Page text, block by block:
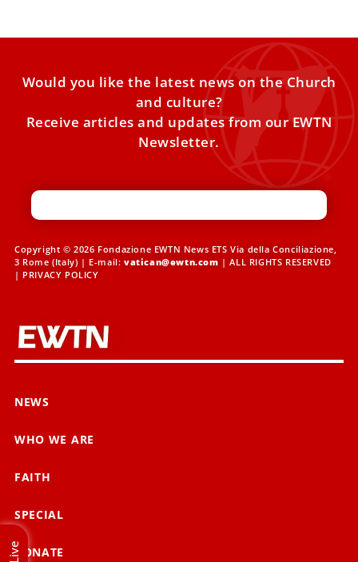
Would you like the latest news on the Church
and culture?
Receive articles and updates from our EWTN
Newsletter.
Copyright © 2026 Fondazione EWTN News ETS Via della Conciliazione,
3 Rome (Italy) | E-mail: vatican@ewtn.com | ALL RIGHTS RESERVED
| PRIVACY POLICY
NEWS
WHO WE ARE
FAITH
SPECIAL
DONATE
Live